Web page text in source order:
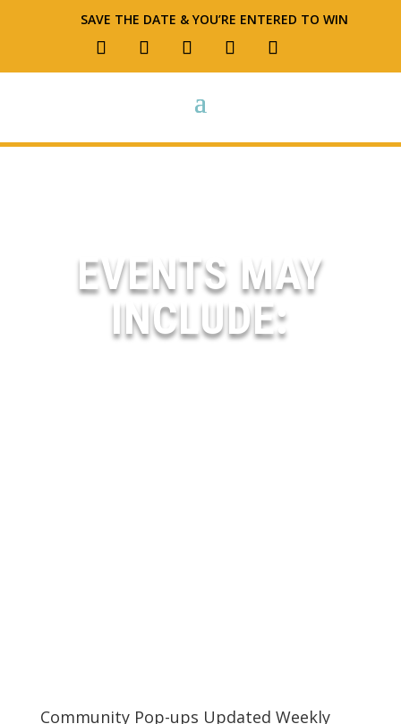
SAVE THE DATE & YOU’RE ENTERED TO WIN
EVENTS MAY
INCLUDE:
Community Pop-ups Updated Weekly